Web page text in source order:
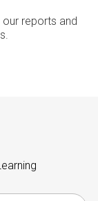
reports and